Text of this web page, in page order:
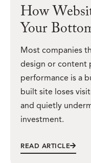
How
Your
Most companies
design or content
performance is a
built site loses
and quietly
investment.
READ ARTICLE